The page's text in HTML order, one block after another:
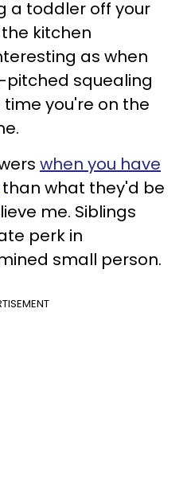
a toddler off your
kitchen
as when
squealing
you're on the
when you have
than what they'd be
me. Siblings
perk in
small person.